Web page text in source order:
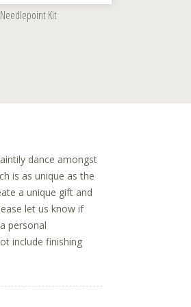
Kit
dance amongst
is as unique as the
a unique gift and
let us know if
personal
include finishing